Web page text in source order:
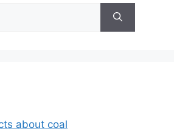
about coal